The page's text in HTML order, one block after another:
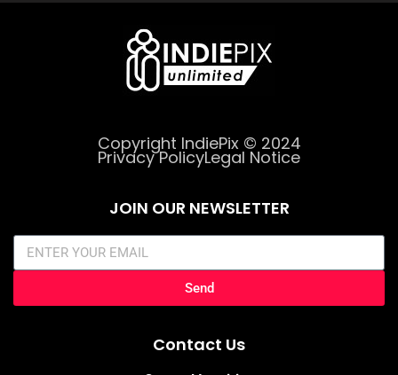
Copyright IndiePix © 2024
Privacy PolicyLegal Notice
JOIN OUR NEWSLETTER
Send
Contact Us